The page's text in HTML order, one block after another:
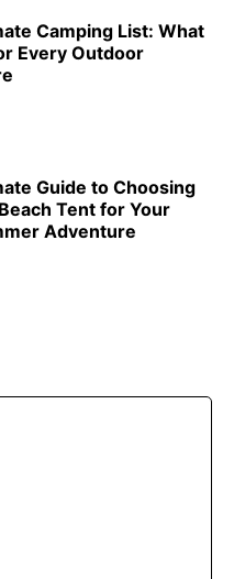
Camping List: What
Every Outdoor
Guide to Choosing
Tent for Your
Adventure